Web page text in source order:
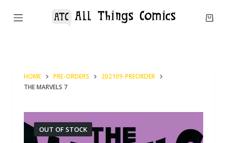
S
HOME PRE-ORDERS
202109-PREORDER
THE MARVELS 7
OUT OF STOCK